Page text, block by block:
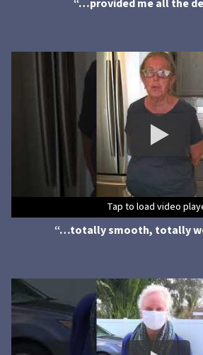
“…provided me all the
Tap to load video
Tap to load video
Tap to load video
Tap to load video
Tap to load video
Tap to load video
Tap to load video
“…totally smooth, totally